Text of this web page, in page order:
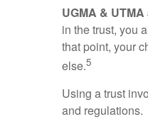
UGMA &
in the trust, you
that point, your
else.5
Using a trust
and regulations.